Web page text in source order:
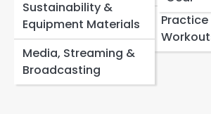
Faceoff & Transition
Play
Practice
Sustainability &
Equipment Materials
Media, Streaming &
Broadcasting